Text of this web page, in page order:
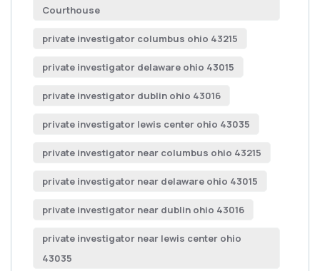
Courthouse
private investigator columbus ohio 43215
private investigator delaware ohio 43015
private investigator dublin ohio 43016
private investigator lewis center ohio 43035
private investigator near columbus ohio 43215
private investigator near delaware ohio 43015
private investigator near dublin ohio 43016
private investigator near lewis center ohio
43035